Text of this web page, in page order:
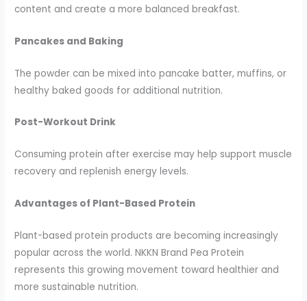
content and create a more balanced breakfast.
Pancakes and Baking
The powder can be mixed into pancake batter, muffins, or
healthy baked goods for additional nutrition.
Post-Workout Drink
Consuming protein after exercise may help support muscle
recovery and replenish energy levels.
Advantages of Plant-Based Protein
Plant-based protein products are becoming increasingly
popular across the world. NKKN Brand Pea Protein
represents this growing movement toward healthier and
more sustainable nutrition.